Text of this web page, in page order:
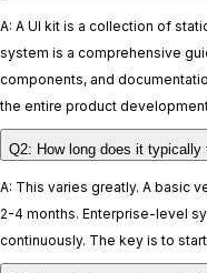
A: A UI kit is a collection of
system is a comprehensive
components, and
the entire product
Q2: How long does it
A: This varies greatly. A basic
2-4 months. Enterprise-level
continuously. The key is to